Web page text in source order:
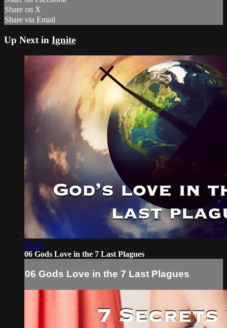
Share on X
Share via Email
Up Next in Ignite
50:45
06 Gods Love in the 7 Last Plagues
06 Gods Love in the 7 Last Plagues